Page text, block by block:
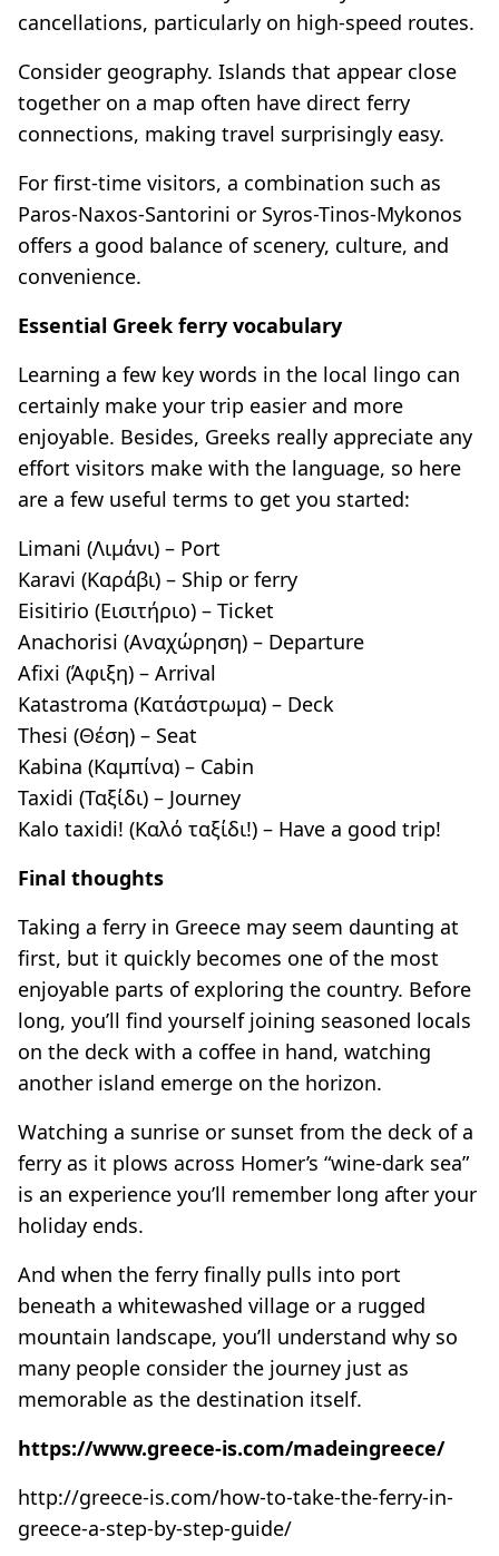
cancellations, particularly on high-speed routes.
Consider geography. Islands that appear close
together on a map often have direct ferry
connections, making travel surprisingly easy.
For first-time visitors, a combination such as
Paros-Naxos-Santorini or Syros-Tinos-Mykonos
offers a good balance of scenery, culture, and
convenience.
Essential Greek ferry vocabulary
Learning a few key words in the local lingo can
certainly make your trip easier and more
enjoyable. Besides, Greeks really appreciate any
effort visitors make with the language, so here
are a few useful terms to get you started:
Limani (Λιμάνι) – Port
Karavi (Καράβι) – Ship or ferry
Eisitirio (Εισιτήριο) – Ticket
Anachorisi (Αναχώρηση) – Departure
Afixi (Άφιξη) – Arrival
Katastroma (Κατάστρωμα) – Deck
Thesi (Θέση) – Seat
Kabina (Καμπίνα) – Cabin
Taxidi (Ταξίδι) – Journey
Kalo taxidi! (Καλό ταξίδι!) – Have a good trip!
Final thoughts
Taking a ferry in Greece may seem daunting at
first, but it quickly becomes one of the most
enjoyable parts of exploring the country. Before
long, you’ll find yourself joining seasoned locals
on the deck with a coffee in hand, watching
another island emerge on the horizon.
Watching a sunrise or sunset from the deck of a
ferry as it plows across Homer’s “wine-dark sea”
is an experience you’ll remember long after your
holiday ends.
And when the ferry finally pulls into port
beneath a whitewashed village or a rugged
mountain landscape, you’ll understand why so
many people consider the journey just as
memorable as the destination itself.
https://www.greece-is.com/madeingreece/
http://greece-is.com/how-to-take-the-ferry-in-
greece-a-step-by-step-guide/